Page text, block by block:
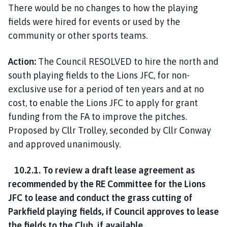
There would be no changes to how the playing
fields were hired for events or used by the
community or other sports teams.
Action: The Council RESOLVED to hire the north and
south playing fields to the Lions JFC, for non-
exclusive use for a period of ten years and at no
cost, to enable the Lions JFC to apply for grant
funding from the FA to improve the pitches.
Proposed by Cllr Trolley, seconded by Cllr Conway
and approved unanimously.
10.2.1. To review a draft lease agreement as
recommended by the RE Committee for the Lions
JFC to lease and conduct the grass cutting of
Parkfield playing fields, if Council approves to lease